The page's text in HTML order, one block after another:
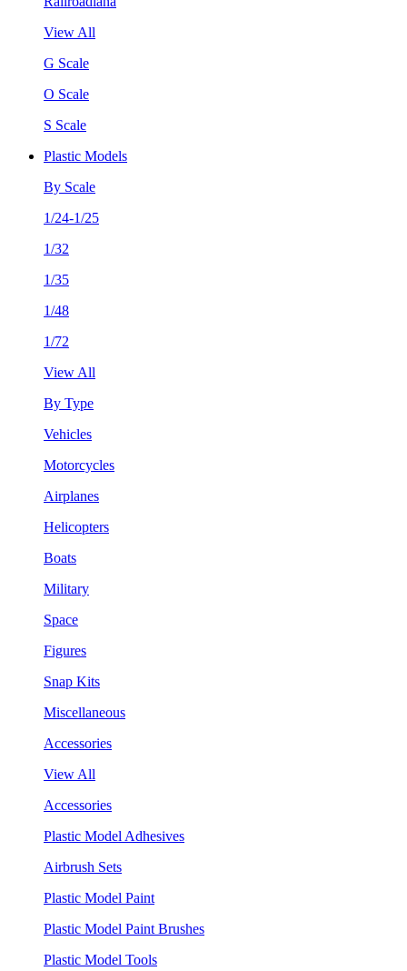
View All
G Scale
O Scale
S Scale
Plastic Models
By Scale
1/24-1/25
1/32
1/35
1/48
1/72
View All
By Type
Vehicles
Motorcycles
Airplanes
Helicopters
Boats
Military
Space
Figures
Snap Kits
Miscellaneous
Accessories
View All
Accessories
Plastic Model Adhesives
Airbrush Sets
Plastic Model Paint
Plastic Model Paint Brushes
Plastic Model Tools